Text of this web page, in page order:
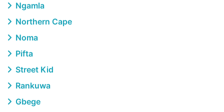
Ngamla
Northern Cape
Noma
Pifta
Street Kid
Rankuwa
Gbege